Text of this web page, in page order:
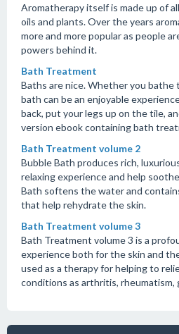
Aromatherapy itself is made up of
oils and plants. Over the years
more and more popular as people
powers behind it.
Bath Treatment
Baths are nice. Whether you bathe
bath can be an enjoyable
back, put your legs up on the tile,
version ebook containing bath
Bath Treatment volume 2
Bubble Bath produces rich,
relaxing experience and help
Bath softens the water and
that help rehydrate the skin.
Bath Treatment volume 3
Bath Treatment volume 3 is a
experience both for the skin and
used as a therapy for helping to
conditions as arthritis, rheumatism,